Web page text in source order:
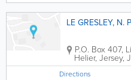
LE GRESLEY, N.
P.O. Box 407,
Helier, Jersey,
Directions